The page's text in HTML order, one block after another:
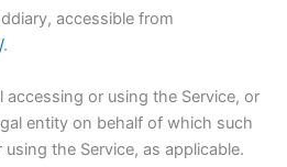
accessible from
.
accessing or using the Service, or
entity on behalf of which such
the Service, as applicable.